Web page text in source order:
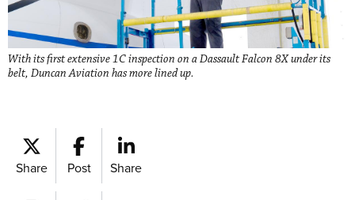
With its first extensive 1C inspection on a Dassault Falcon 8X under its
belt, Duncan Aviation has more lined up.
Share Post Share